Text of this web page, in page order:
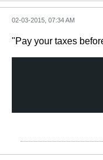
02-03-2015, 07:34 AM
"Pay your taxes